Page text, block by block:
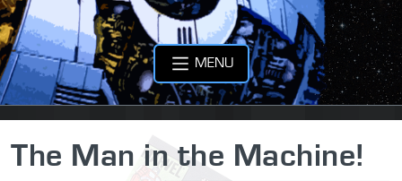
MENU
The Man in the Machine!